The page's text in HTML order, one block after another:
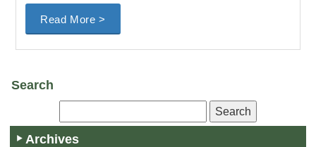
Read More >
Search
Archives